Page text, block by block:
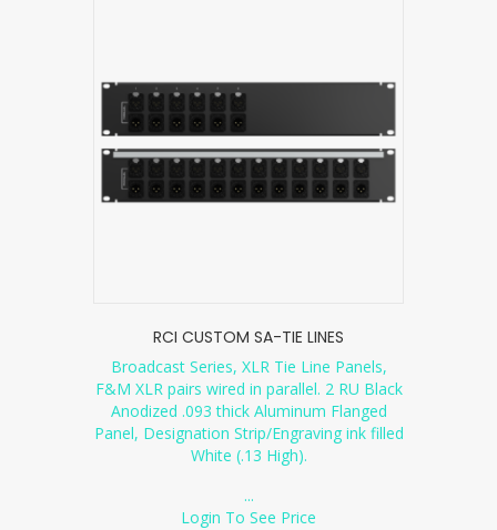
RCI CUSTOM SA-TIE LINES
Broadcast Series, XLR Tie Line Panels,
F&M XLR pairs wired in parallel. 2 RU Black
Anodized .093 thick Aluminum Flanged
Panel, Designation Strip/Engraving ink filled
White (.13 High).
...
Login To See Price